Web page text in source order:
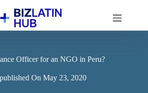
Officer for an NGO in Peru?
On May 23, 2020